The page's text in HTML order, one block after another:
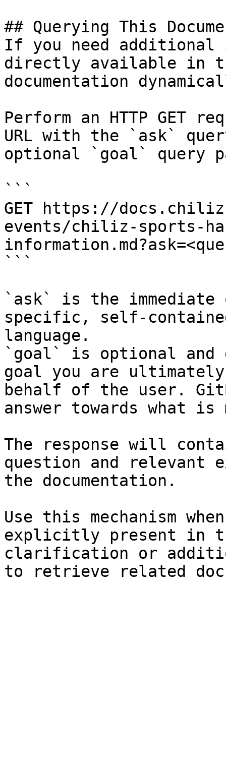
## Querying This
If you need
directly available in
documentation
Perform an HTTP GET
URL with the `ask`
optional `goal` query
```
GET https://
events/chiliz-sports-
```
`ask` is the
specific, self-
language.
`goal` is optional and
goal you are
behalf of the user.
answer towards what
The response will
question and relevant
the documentation.
Use this mechanism
explicitly present in
clarification or